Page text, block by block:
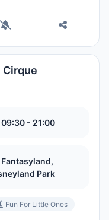
Cirque
09:30 - 21:00
Fantasyland,
Park
Fun For Little Ones